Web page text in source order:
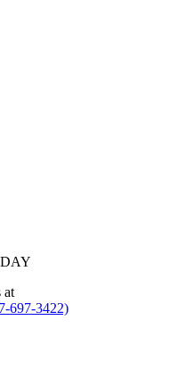
at
697-3422)